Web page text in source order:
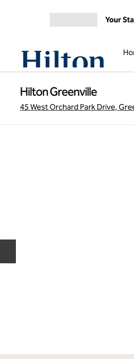
Your
Hilton Greenville
45 West Orchard Park Drive,